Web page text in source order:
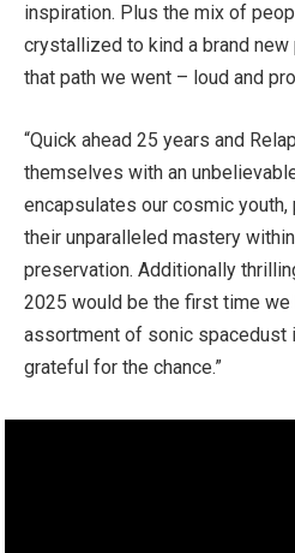
inspiration. Plus the mix of
crystallized to kind a brand new
that path we went – loud and
“Quick ahead 25 years and
themselves with an
encapsulates our cosmic youth,
their unparalleled mastery
preservation. Additionally
2025 would be the first time
assortment of sonic spacedust
grateful for the chance.”